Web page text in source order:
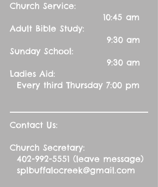
Church Service:
10:45 am
Adult Bible Study:
9:30 am
Sunday School:
9:30 am
Ladies Aid:
Every third Thursday 7:00 pm
Contact Us:
Church Secretary:
402-992-5551 (leave message)
splbuffalocreek@gmail.com